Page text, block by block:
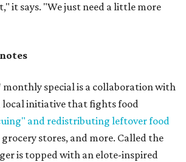
it says. "We just need a little more
monthly special is a collaboration with
local initiative that fights food
and redistributing leftover food
stores, and more. Called the
is topped with an elote-inspired